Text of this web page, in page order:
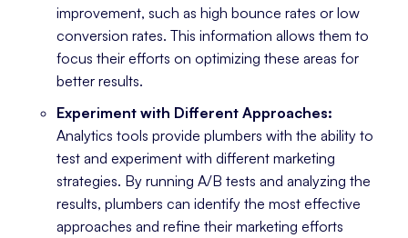
improvement, such as high bounce rates or low
conversion rates. This information allows them to
focus their efforts on optimizing these areas for
better results.
Experiment with Different Approaches:
Analytics tools provide plumbers with the ability to
test and experiment with different marketing
strategies. By running A/B tests and analyzing the
results, plumbers can identify the most effective
approaches and refine their marketing efforts